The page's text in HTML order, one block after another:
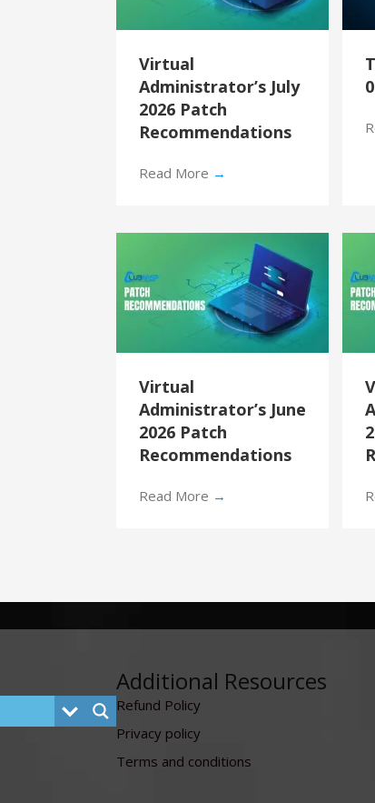
Virtual
Administrator’s July
2026 Patch
Recommendations
Read More →
Virtual
Administrator’s June
2026 Patch
Recommendations
Read More →
Additional Resources
Refund Policy
Privacy policy
Terms and conditions